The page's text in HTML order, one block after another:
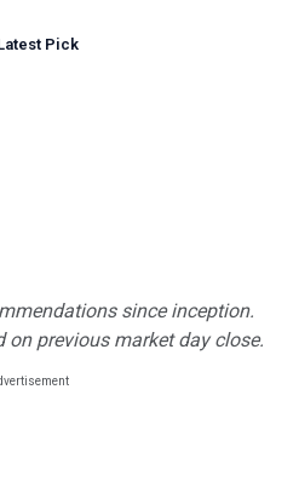
Pick
since inception.
on previous market day close.